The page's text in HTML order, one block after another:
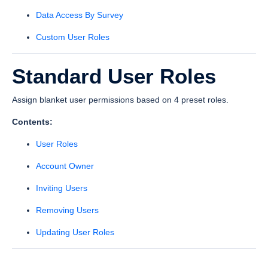
Data Access By Survey
Custom User Roles
Standard User Roles
Assign blanket user permissions based on 4 preset roles.
Contents:
User Roles
Account Owner
Inviting Users
Removing Users
Updating User Roles